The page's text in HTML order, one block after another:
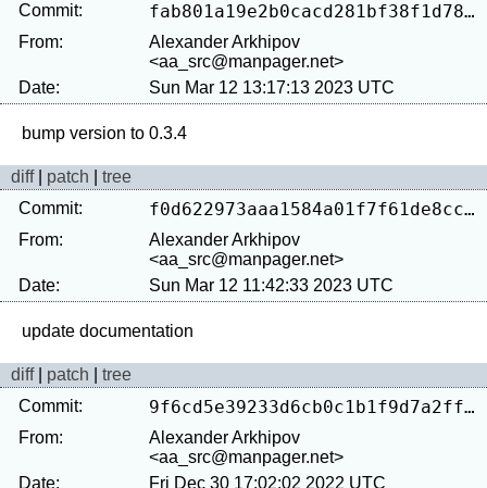
Commit:
fab801a19e2b0cacd281bf38f1d7889ef2ffcc6c
From:
Alexander Arkhipov
<aa_src@manpager.net>
Date:
Sun Mar 12 13:17:13 2023 UTC
diff| patch
tree
Commit:
f0d622973aaa1584a01f7f61de8cc24c326152e6
From:
Alexander Arkhipov
<aa_src@manpager.net>
Date:
Sun Mar 12 11:42:33 2023 UTC
diff| patch
tree
Commit:
9f6cd5e39233d6cb0c1b1f9d7a2ffab192ecba46
From:
Alexander Arkhipov
<aa_src@manpager.net>
Date:
Fri Dec 30 17:02:02 2022 UTC